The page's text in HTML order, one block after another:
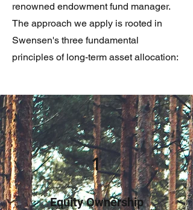
renowned endowment fund manager.
The approach we apply is rooted in
Swensen's three fundamental
principles of long-term asset allocation:
1
Equity Ownership